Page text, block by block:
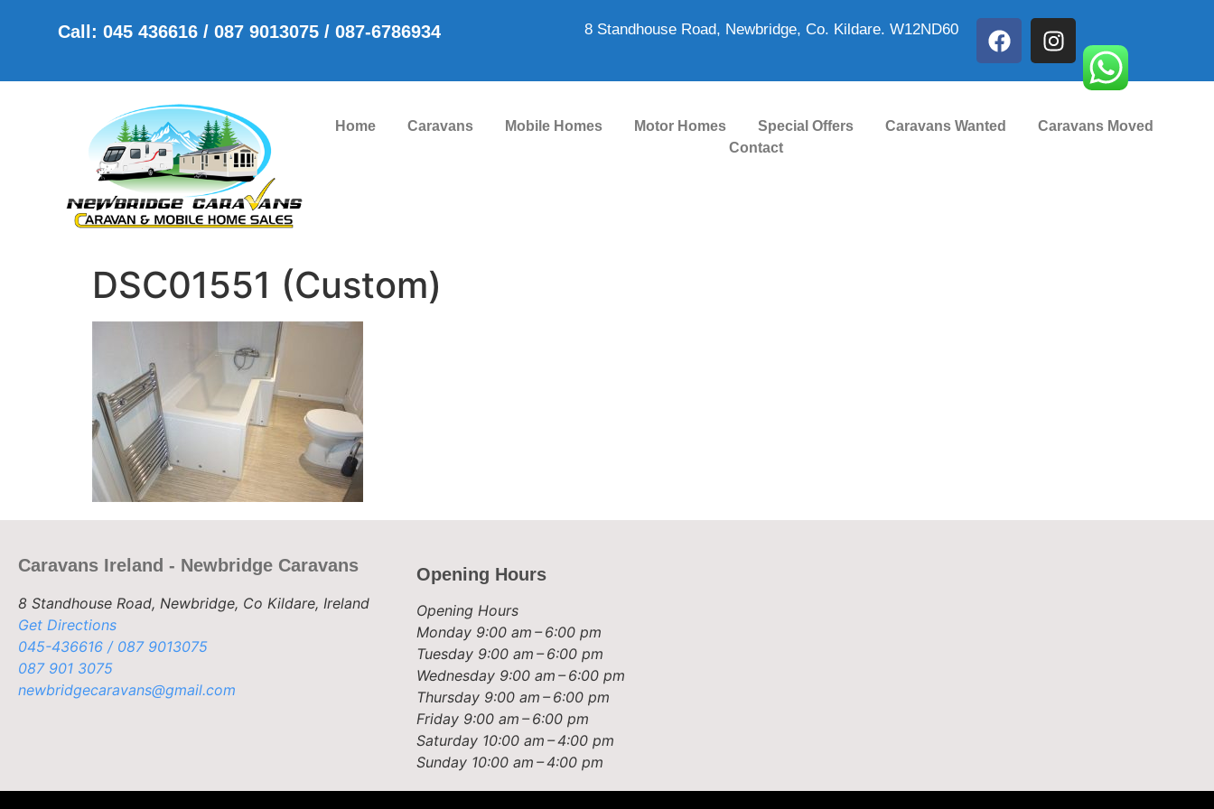
Call: 045 436616 / 087 9013075 / 087-6786934 8 Standhouse Road, Newbridge, Co. Kildare. W12ND60
Home Caravans Mobile Homes Motor Homes Special Offers Caravans Wanted
Caravans Moved
Contact
DSC01551 (Custom)
Caravans Ireland - Newbridge Caravans
8 Standhouse Road, Newbridge, Co Kildare, Ireland
Get Directions
045-436616 / 087 9013075
087 901 3075
newbridgecaravans@gmail.com
Opening Hours
Opening Hours
Monday 9:00 am – 6:00 pm
Tuesday 9:00 am – 6:00 pm
Wednesday 9:00 am – 6:00 pm
Thursday 9:00 am – 6:00 pm
Friday 9:00 am – 6:00 pm
Saturday 10:00 am – 4:00 pm
Sunday 10:00 am – 4:00 pm